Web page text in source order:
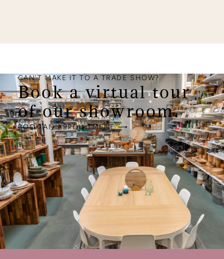
CAN'T MAKE IT TO A TRADE SHOW?
Book a virtual tour
of our showroom.
BOOK AN APPOINTMENT ⟶